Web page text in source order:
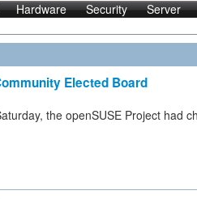
Hardware Security Server
Elected Board
the openSUSE Project had